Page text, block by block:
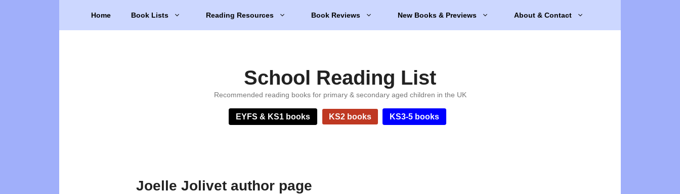
Home Book Lists Reading Resources Book Reviews New Books & Previews About & Contact
School Reading List
Recommended reading books for primary & secondary aged children in the UK
EYFS & KS1 books KS2 books KS3-5 books
Joelle Jolivet author page